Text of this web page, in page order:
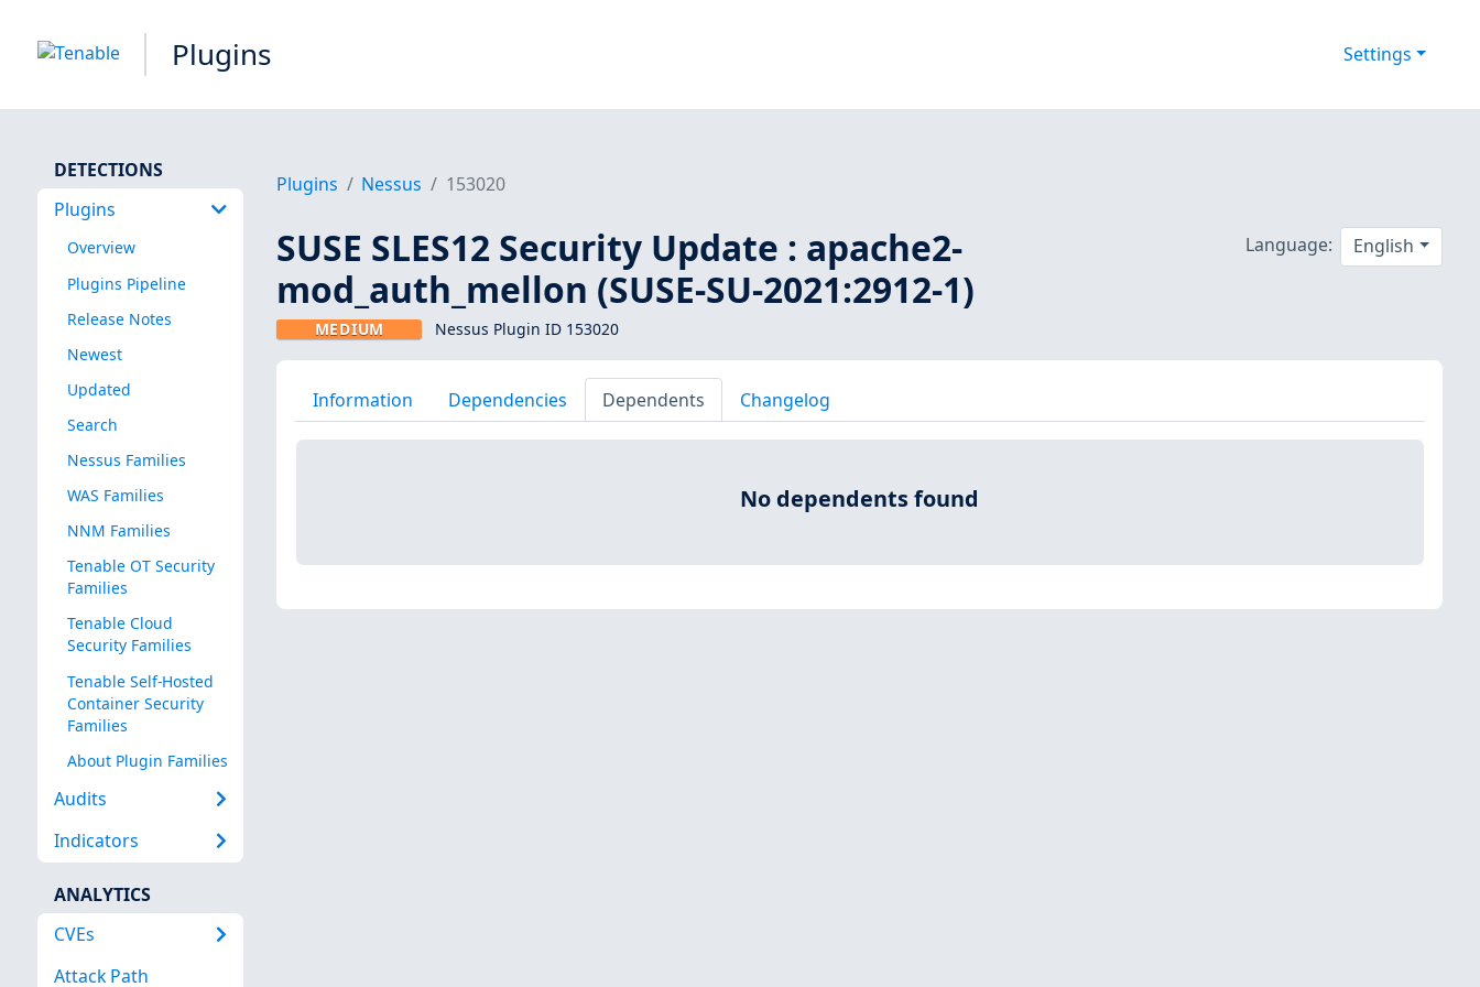
Plugins Settings
DETECTIONS
Plugins
Overview
Plugins Pipeline
Release Notes
Newest
Updated
Search
Nessus Families
WAS Families
NNM Families
Tenable OT Security
Families
Tenable Cloud
Security Families
Tenable Self-Hosted
Container Security
Families
About Plugin Families
Audits
Indicators
ANALYTICS
CVEs
Attack Path
Plugins Nessus 153020
SUSE SLES12 Security Update : apache2-
mod_auth_mellon (SUSE-SU-2021:2912-1)
MEDIUM Nessus Plugin ID 153020
Language: English
Information Dependencies Dependents Changelog
No dependents found